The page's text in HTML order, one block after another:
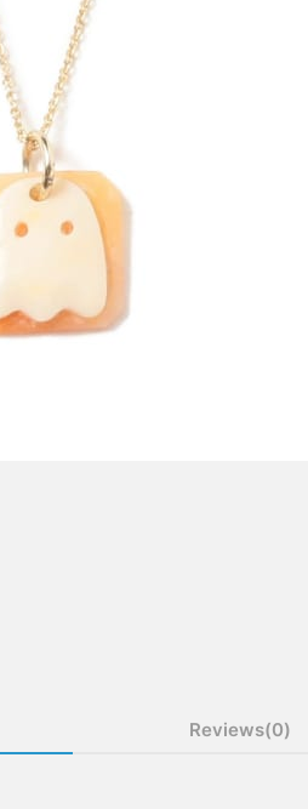
Reviews(0)